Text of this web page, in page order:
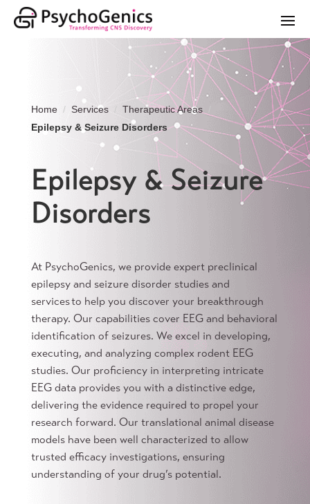
Home Services
Therapeutic Areas
Epilepsy & Seizure Disorders
Epilepsy & Seizure
Disorders
At PsychoGenics, we provide expert preclinical
epilepsy and seizure disorder studies and
services to help you discover your breakthrough
therapy. Our capabilities cover EEG and behavioral
identification of seizures. We excel in developing,
executing, and analyzing complex rodent EEG
studies. Our proficiency in interpreting intricate
EEG data provides you with a distinctive edge,
delivering the evidence required to propel your
research forward. Our translational animal disease
models have been well characterized to allow
trusted efficacy investigations, ensuring
understanding of your drug’s potential.